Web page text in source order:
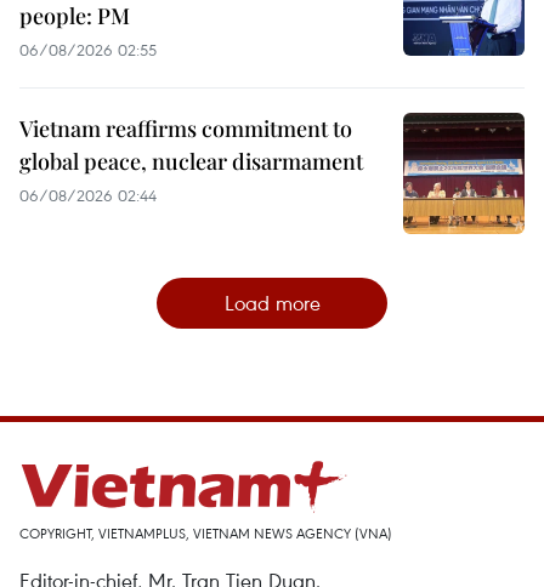
people: PM
06/08/2026 02:55
Vietnam reaffirms commitment to
global peace, nuclear disarmament
06/08/2026 02:44
Load more
COPYRIGHT, VIETNAMPLUS, VIETNAM NEWS AGENCY (VNA)
Editor-in-chief, Mr. Tran Tien Duan.